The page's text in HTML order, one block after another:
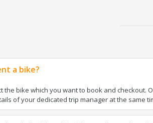
a bike?
the bike which you want to book and
of your dedicated trip manager at the same